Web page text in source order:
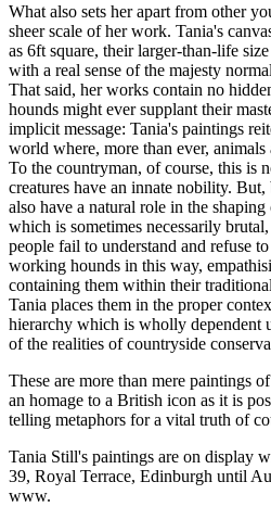
What also sets her apart from other
sheer scale of her work. Tania's
as 6ft square, their larger-than-life
with a real sense of the majesty
That said, her works contain no
hounds might ever supplant their
implicit message: Tania's paintings
world where, more than ever, animals
To the countryman, of course, this is
creatures have an innate nobility. But,
also have a natural role in the
which is sometimes necessarily
people fail to understand and refuse
working hounds in this way,
containing them within their
Tania places them in the proper
hierarchy which is wholly dependent
of the realities of countryside
These are more than mere paintings
an homage to a British icon as it is
telling metaphors for a vital truth of
Tania Still's paintings are on display
39, Royal Terrace, Edinburgh until
www.